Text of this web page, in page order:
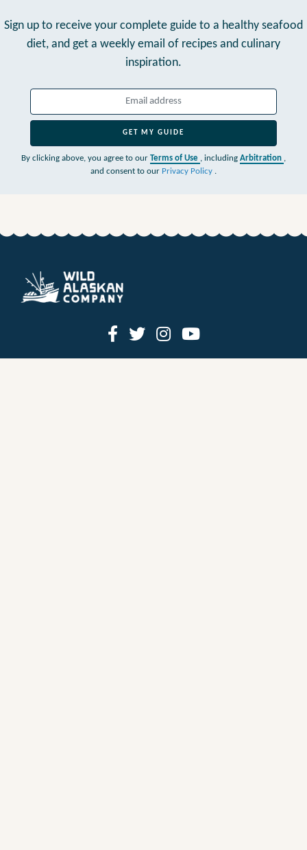
Sign up to receive your complete guide to a healthy seafood
diet, and get a weekly email of recipes and culinary
inspiration.
GET MY GUIDE
By clicking above, you agree to our Terms of Use , including Arbitration ,
and consent to our Privacy Policy .